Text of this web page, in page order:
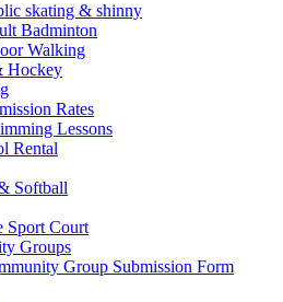
skating & shinny
Badminton
Walking
Hockey
Rates
Lessons
Rental
Softball
Sport Court
Groups
Group Submission Form